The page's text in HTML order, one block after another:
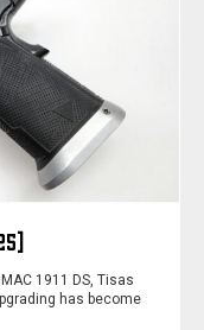
1911 DS, Tisas
has become